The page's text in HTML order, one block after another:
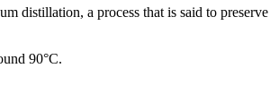
distillation, a process that is said to
90°C.